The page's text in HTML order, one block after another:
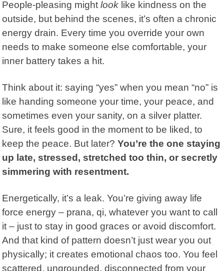
People-pleasing mightlook like kindness on the
outside, but behind the scenes, it’s often a chronic
energy drain. Every time you override your own
needs to make someone else comfortable, your
inner battery takes a hit.
Think about it: saying “yes” when you mean “no” is
like handing someone your time, your peace, and
sometimes even your sanity, on a silver platter.
Sure, it feels good in the moment to be liked, to
keep the peace. But later?You’re the one staying
up late, stressed, stretched too thin, or secretly
simmering with resentment.
Energetically, it’s a leak. You’re giving away life
force energy – prana, qi, whatever you want to call
it – just to stay in good graces or avoid discomfort.
And that kind of pattern doesn’t just wear you out
physically; it creates emotional chaos too. You feel
scattered, ungrounded, disconnected from your